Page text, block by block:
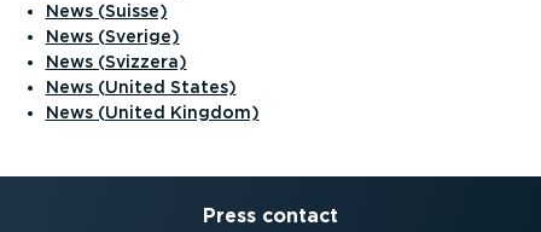
News (Suisse)
News (Sverige)
News (Svizzera)
News (United States)
News (United Kingdom)
Press contact